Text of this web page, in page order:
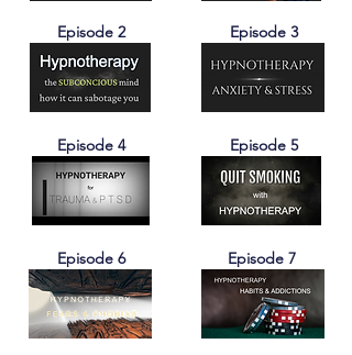
Episode 2
Episode 4
Episode 6
Episode 3
Episode 5
Episode 7